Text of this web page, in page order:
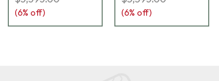
(6% off) (6% off)